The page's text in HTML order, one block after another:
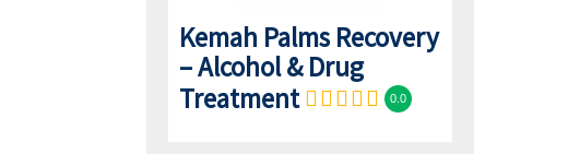
Kemah Palms Recovery
– Alcohol & Drug
Treatment
0.0